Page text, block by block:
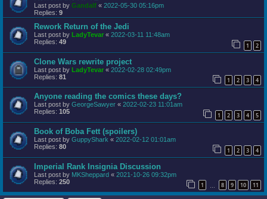
Last post by Gandalf « 2022-05-30 05:16pm
Replies: 9
Rework Return of the Jedi
Last post by LadyTevar « 2022-03-11 11:48am
Replies: 49 1 2
Clone Wars rewrite project
Last post by LadyTevar « 2022-02-28 02:49pm
Replies: 81 1 2 3 4
Anyone reading the comics these days?
Last post by GeorgeSawyer « 2022-02-23 11:01am
Replies: 105 1 2 3 4 5
Book of Boba Fett (spoilers)
Last post by GuppyShark « 2022-02-12 01:01am
Replies: 80 1 2 3 4
Imperial Rank Insignia Discussion
Last post by MKSheppard « 2021-10-26 09:32pm
Replies: 250 1 8 9 10 11